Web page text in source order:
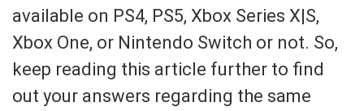
available on PS4, PS5, Xbox Series X|S,
Xbox One, or Nintendo Switch or not. So,
keep reading this article further to find
out your answers regarding the same